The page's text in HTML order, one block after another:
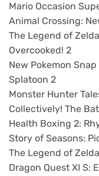
Mario Occasion
Animal Crossing:
The Legend of
Overcooked! 2
New Pokemon Snap
Splatoon 2
Monster Hunter
Collectively! The
Health Boxing 2:
Story of Seasons:
The Legend of
Dragon Quest XI S: